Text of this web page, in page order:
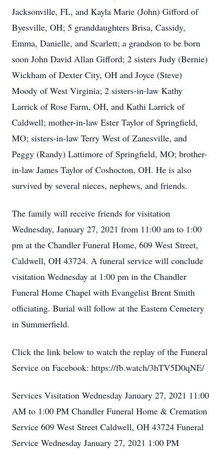
Jacksonville, FL, and Kayla Marie (John) Gifford of
Byesville, OH; 5 granddaughters Brisa, Cassidy,
Emma, Danielle, and Scarlett; a grandson to be born
soon John David Allan Gifford; 2 sisters Judy (Bernie)
Wickham of Dexter City, OH and Joyce (Steve)
Moody of West Virginia; 2 sisters-in-law Kathy
Larrick of Rose Farm, OH, and Kathi Larrick of
Caldwell; mother-in-law Ester Taylor of Springfield,
MO; sisters-in-law Terry West of Zanesville, and
Peggy (Randy) Lattimore of Springfield, MO; brother-
in-law James Taylor of Coshocton, OH. He is also
survived by several nieces, nephews, and friends.
The family will receive friends for visitation
Wednesday, January 27, 2021 from 11:00 am to 1:00
pm at the Chandler Funeral Home, 609 West Street,
Caldwell, OH 43724. A funeral service will conclude
visitation Wednesday at 1:00 pm in the Chandler
Funeral Home Chapel with Evangelist Brent Smith
officiating. Burial will follow at the Eastern Cemetery
in Summerfield.
Click the link below to watch the replay of the Funeral
Service on Facebook: https://fb.watch/3hTV5D0qNE/
Services Visitation Wednesday January 27, 2021 11:00
AM to 1:00 PM Chandler Funeral Home & Cremation
Service 609 West Street Caldwell, OH 43724 Funeral
Service Wednesday January 27, 2021 1:00 PM